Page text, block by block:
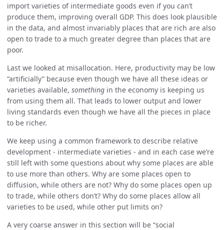
import varieties of intermediate goods even if you can’t
produce them, improving overall GDP. This does look plausible
in the data, and almost invariably places that are rich are also
open to trade to a much greater degree than places that are
poor.
Last we looked at misallocation. Here, productivity may be low
“artificially” because even though we have all these ideas or
varieties available, something in the economy is keeping us
from using them all. That leads to lower output and lower
living standards even though we have all the pieces in place
to be richer.
We keep using a common framework to describe relative
development - intermediate varieties - and in each case we’re
still left with some questions about why some places are able
to use more than others. Why are some places open to
diffusion, while others are not? Why do some places open up
to trade, while others don’t? Why do some places allow all
varieties to be used, while other put limits on?
A very coarse answer in this section will be “social